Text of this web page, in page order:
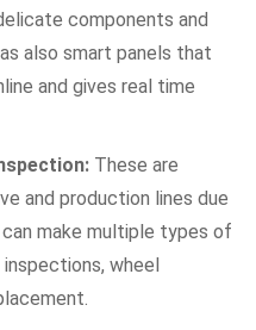
components and
also smart panels that
and gives real time
These are
and production lines due
make multiple types of
inspections, wheel